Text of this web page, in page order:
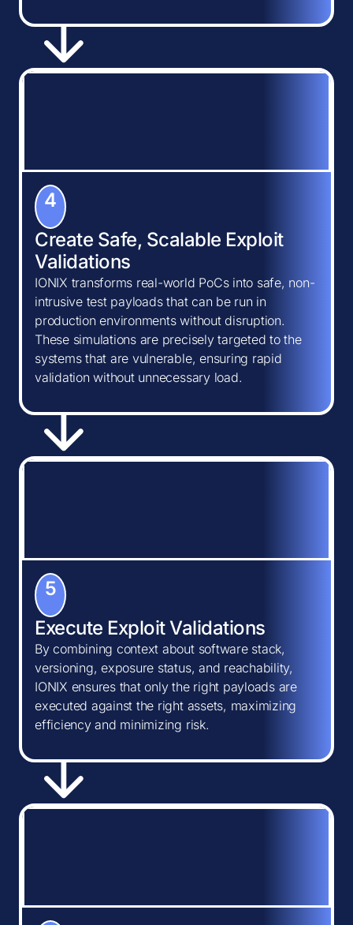
4
Create Safe, Scalable Exploit
Validations
IONIX transforms real-world PoCs into safe, non-
intrusive test payloads that can be run in
production environments without disruption.
These simulations are precisely targeted to the
systems that are vulnerable, ensuring rapid
validation without unnecessary load.
5
Execute Exploit Validations
By combining context about software stack,
versioning, exposure status, and reachability,
IONIX ensures that only the right payloads are
executed against the right assets, maximizing
efficiency and minimizing risk.